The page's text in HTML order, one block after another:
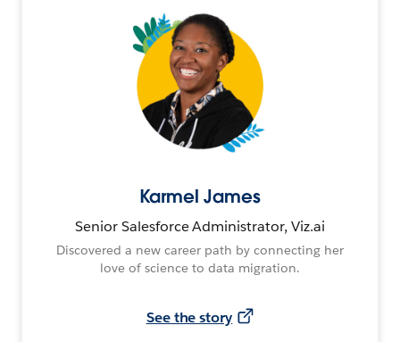
Karmel James
Senior Salesforce Administrator, Viz.ai
Discovered a new career path by connecting her
love of science to data migration.
See the story